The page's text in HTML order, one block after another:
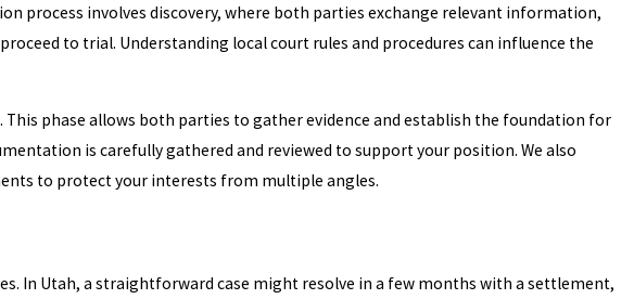
process involves discovery, where both parties exchange relevant information,
to trial. Understanding local court rules and procedures can influence the
phase allows both parties to gather evidence and establish the foundation for
is carefully gathered and reviewed to support your position. We also
to protect your interests from multiple angles.
In Utah, a straightforward case might resolve in a few months with a settlement,